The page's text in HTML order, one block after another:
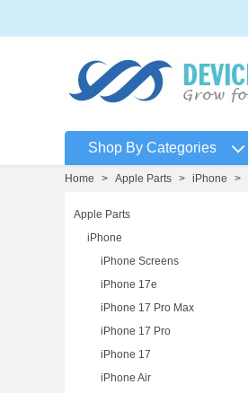
Shop By Categories
Home > Apple Parts > iPhone >
Apple Parts
iPhone
iPhone Screens
iPhone 17e
iPhone 17 Pro Max
iPhone 17 Pro
iPhone 17
iPhone Air